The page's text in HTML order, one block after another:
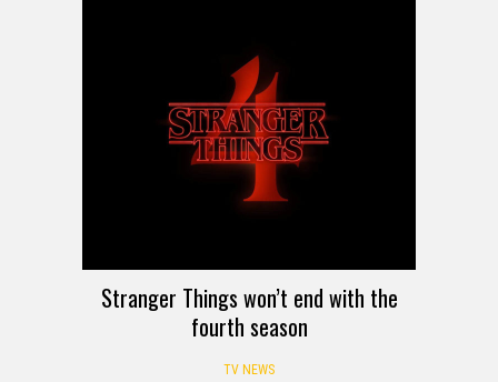
Stranger Things won’t end with the
fourth season
TV NEWS